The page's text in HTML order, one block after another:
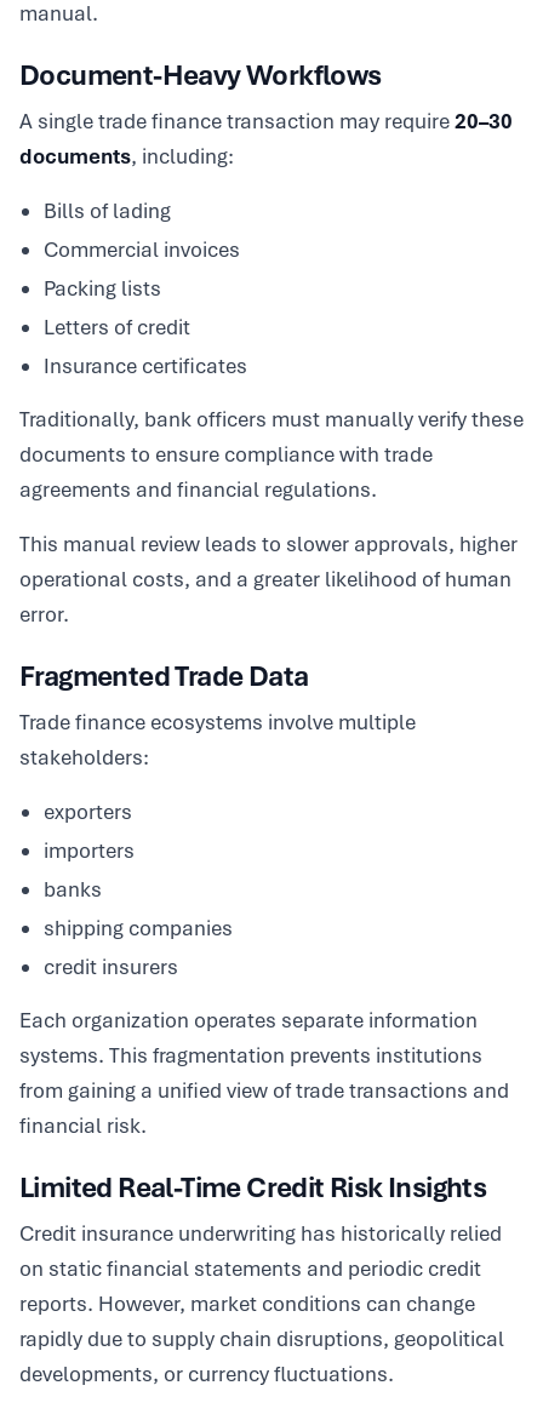
manual.
Document-Heavy Workflows
A single trade finance transaction may require20–30
documents, including:
Bills of lading
Commercial invoices
Packing lists
Letters of credit
Insurance certificates
Traditionally, bank officers must manually verify these
documents to ensure compliance with trade
agreements and financial regulations.
This manual review leads to slower approvals, higher
operational costs, and a greater likelihood of human
error.
Fragmented Trade Data
Trade finance ecosystems involve multiple
stakeholders:
exporters
importers
banks
shipping companies
credit insurers
Each organization operates separate information
systems. This fragmentation prevents institutions
from gaining a unified view of trade transactions and
financial risk.
Limited Real-Time Credit Risk Insights
Credit insurance underwriting has historically relied
on static financial statements and periodic credit
reports. However, market conditions can change
rapidly due to supply chain disruptions, geopolitical
developments, or currency fluctuations.